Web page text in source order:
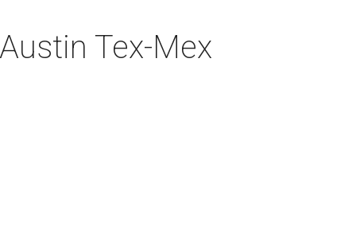
Tex-Mex